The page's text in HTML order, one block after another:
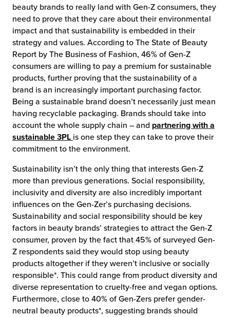
beauty brands to really land with Gen-Z consumers, they
need to prove that they care about their environmental
impact and that sustainability is embedded in their
strategy and values. According to The State of Beauty
Report by The Business of Fashion, 46% of Gen-Z
consumers are willing to pay a premium for sustainable
products, further proving that the sustainability of a
brand is an increasingly important purchasing factor.
Being a sustainable brand doesn’t necessarily just mean
having recyclable packaging. Brands should take into
account the whole supply chain – and partnering with a
sustainable 3PL is one step they can take to prove their
commitment to the environment.
Sustainability isn’t the only thing that interests Gen-Z
more than previous generations. Social responsibility,
inclusivity and diversity are also incredibly important
influences on the Gen-Zer’s purchasing decisions.
Sustainability and social responsibility should be key
factors in beauty brands’ strategies to attract the Gen-Z
consumer, proven by the fact that 45% of surveyed Gen-
Z respondents said they would stop using beauty
products altogether if they weren’t inclusive or socially
responsible*. This could range from product diversity and
diverse representation to cruelty-free and vegan options.
Furthermore, close to 40% of Gen-Zers prefer gender-
neutral beauty products*, suggesting brands should